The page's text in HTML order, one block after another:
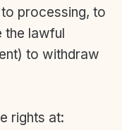
processing, to
the lawful
to withdraw
rights at: